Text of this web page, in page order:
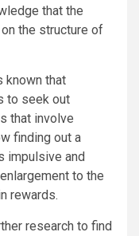
that the
the structure of
known that
to seek out
that involve
finding out a
impulsive and
to the
rewards.
research to find